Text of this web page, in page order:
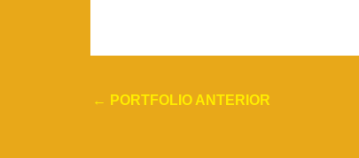
← PORTFOLIO ANTERIOR